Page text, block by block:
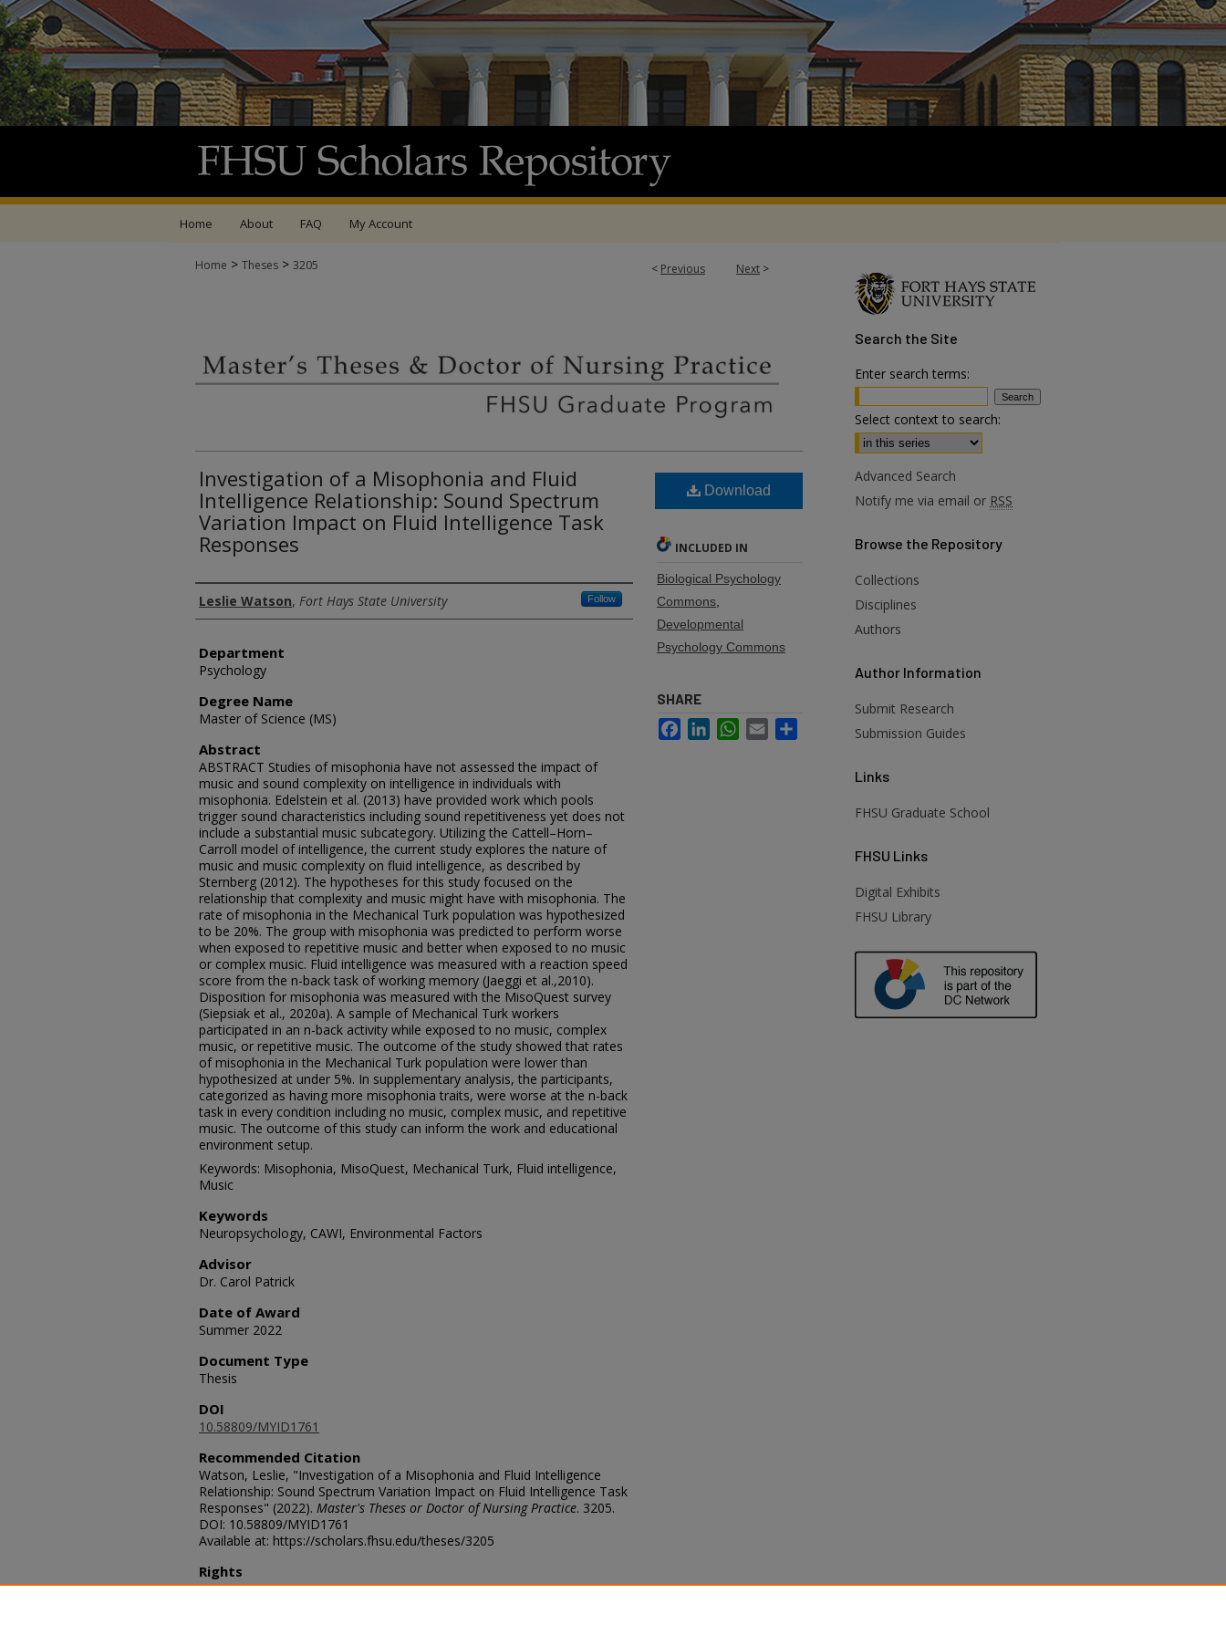
Home About FAQ My Account
< Previous Next >
Home > Theses > 3205
Investigation of a Misophonia and Fluid
Intelligence Relationship: Sound Spectrum
Variation Impact on Fluid Intelligence Task
Responses
Author
Leslie Watson, Fort Hays State University Follow
Department
Psychology
Degree Name
Master of Science (MS)
Abstract
ABSTRACT Studies of misophonia have not assessed the impact of
music and sound complexity on intelligence in individuals with
misophonia. Edelstein et al. (2013) have provided work which pools
trigger sound characteristics including sound repetitiveness yet does not
include a substantial music subcategory. Utilizing the Cattell–Horn–
Carroll model of intelligence, the current study explores the nature of
music and music complexity on fluid intelligence, as described by
Sternberg (2012). The hypotheses for this study focused on the
relationship that complexity and music might have with misophonia. The
rate of misophonia in the Mechanical Turk population was hypothesized
to be 20%. The group with misophonia was predicted to perform worse
when exposed to repetitive music and better when exposed to no music
or complex music. Fluid intelligence was measured with a reaction speed
score from the n-back task of working memory (Jaeggi et al.,2010).
Disposition for misophonia was measured with the MisoQuest survey
(Siepsiak et al., 2020a). A sample of Mechanical Turk workers
participated in an n-back activity while exposed to no music, complex
music, or repetitive music. The outcome of the study showed that rates
of misophonia in the Mechanical Turk population were lower than
hypothesized at under 5%. In supplementary analysis, the participants,
categorized as having more misophonia traits, were worse at the n-back
task in every condition including no music, complex music, and repetitive
music. The outcome of this study can inform the work and educational
environment setup.
Keywords: Misophonia, MisoQuest, Mechanical Turk, Fluid intelligence,
Music
Keywords
Neuropsychology, CAWI, Environmental Factors
Advisor
Dr. Carol Patrick
Date of Award
Summer 2022
Document Type
Thesis
DOI
10.58809/MYID1761
Recommended Citation
Watson, Leslie, "Investigation of a Misophonia and Fluid Intelligence
Relationship: Sound Spectrum Variation Impact on Fluid Intelligence Task
Responses" (2022). Master's Theses or Doctor of Nursing Practice. 3205.
DOI: 10.58809/MYID1761
Available at: https://scholars.fhsu.edu/theses/3205
Rights
© The Author(s)
Download
INCLUDED IN
Biological Psychology
Commons
Developmental
Psychology Commons
SHARE
FacebookLinkedInWhatsApp
Email
Search the Site
Enter search terms:
Select context to search:
Advanced Search
Notify me via email or RSS
Browse the Repository
Collections
Disciplines
Authors
Author Information
Submit Research
Submission Guides
Links
FHSU Graduate School
FHSU Links
Digital Exhibits
FHSU Library